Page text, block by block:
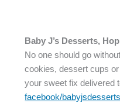
Baby J’s Desserts,
No one should go
cookies, dessert cups
your sweet fix delivered
facebook/babyjsdesserts